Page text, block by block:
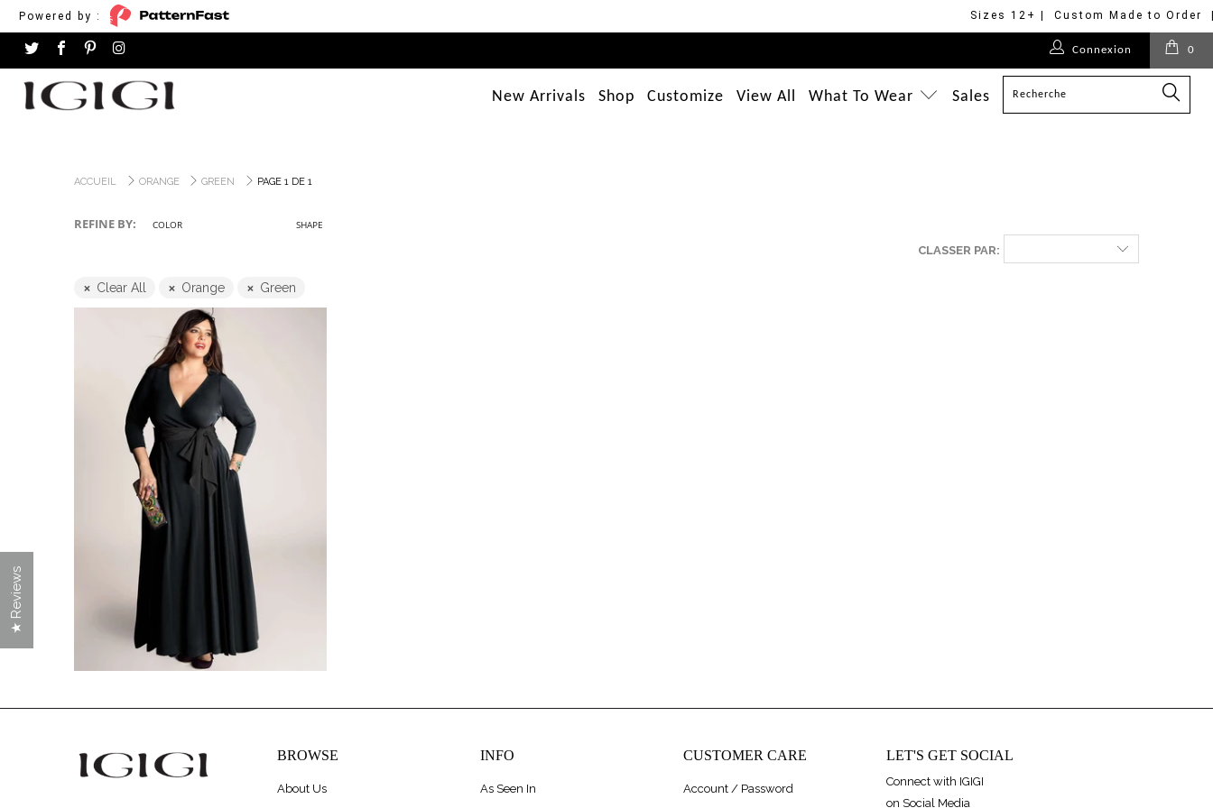
Powered by : Sizes 12+ | Custom Made to Order
0
Connexion
New Arrivals Shop Customize View All What To Wear Sales
ACCUEIL ORANGE GREEN PAGE 1 DE 1
REFINE BY: COLOR SHAPE
CLASSER PAR:
Clear All Orange Green
$228.00
BROWSE
About Us
INFO
As Seen In
CUSTOMER CARE
Account / Password
LET'S GET SOCIAL
Connect with IGIGI
on Social Media
★ Reviews